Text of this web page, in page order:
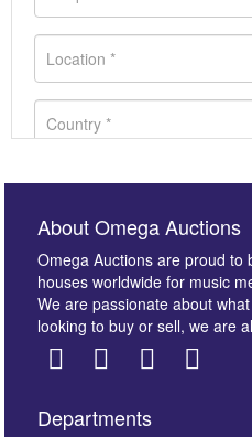
About Omega Auctions
Omega Auctions are proud to
houses worldwide for music
We are passionate about
looking to buy or sell, we are
Departments